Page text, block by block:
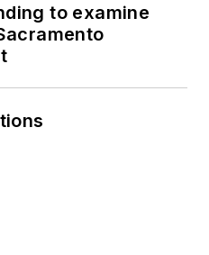
to examine